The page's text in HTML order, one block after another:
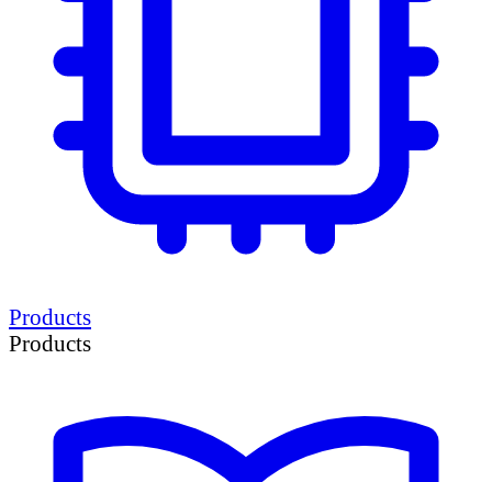
Products
Products